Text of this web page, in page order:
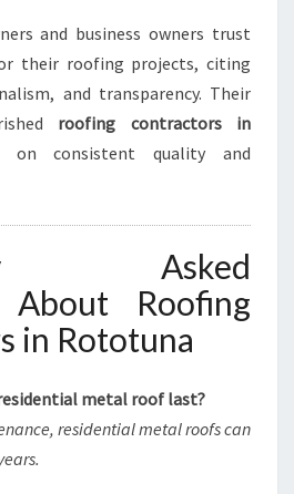
and business owners trust
their roofing projects, citing
and transparency. Their
roofing contractors in
consistent quality and
Asked
About Roofing
in Rototuna
metal roof last?
residential metal roofs can